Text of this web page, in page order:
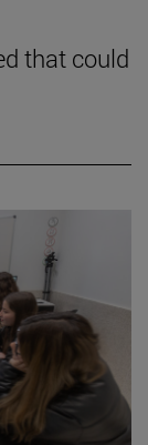
that could